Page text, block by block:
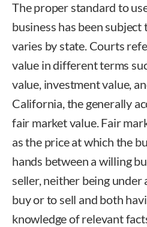
The proper standard to
business has been subject
varies by state. Courts
value in different terms
value, investment value,
California, the generally
fair market value. Fair
as the price at which the
hands between a willing
seller, neither being under
buy or to sell and both
knowledge of relevant